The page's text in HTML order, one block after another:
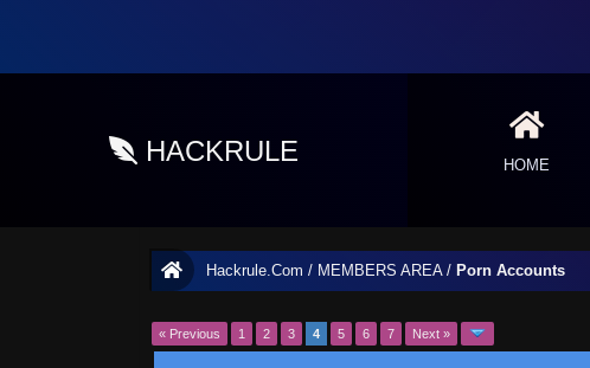
HACKRULE HOME
Hackrule.Com / MEMBERS AREA / Porn Accounts
« Previous 1 2 3 4 5 6 7 Next »